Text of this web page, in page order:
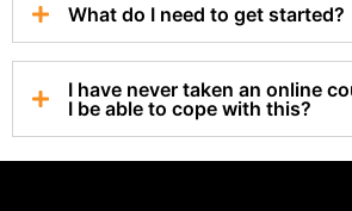
What do I need to get started?
I have never taken an online
I be able to cope with this?